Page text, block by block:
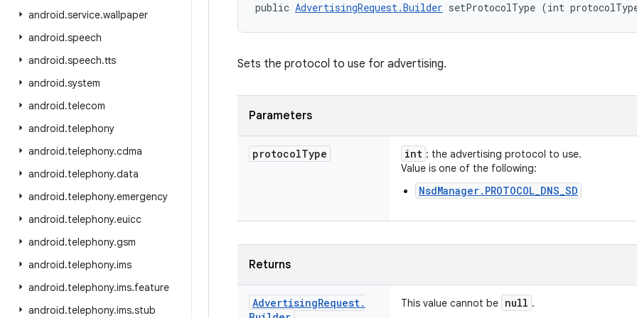
android.service.wallpaper
android.speech
android.speech.tts
android.system
android.telecom
android.telephony
android.telephony.cdma
android.telephony.data
android.telephony.emergency
android.telephony.euicc
android.telephony.gsm
android.telephony.ims
android.telephony.ims.feature
android.telephony.ims.stub
public AdvertisingRequest.Builder setProtocolType (int
Sets the protocol to use for advertising.
Parameters
protocolType int : the advertising protocol to use.
Value is one of the following:
NsdManager.PROTOCOL_DNS_SD
Returns
AdvertisingRequest.
This value cannot be null .